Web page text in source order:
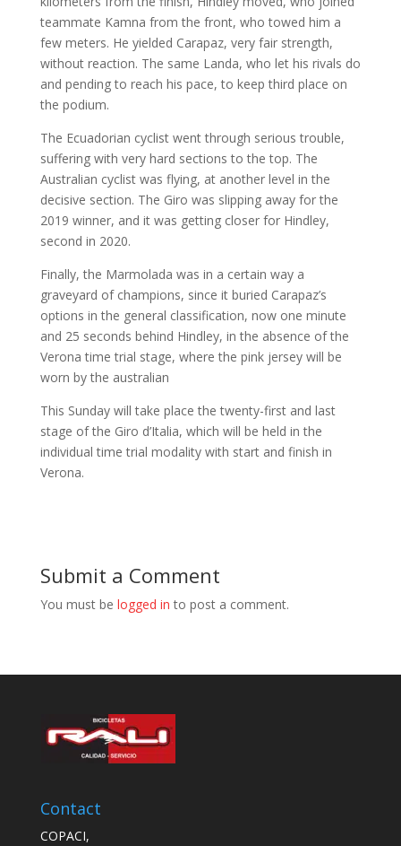
teammate Kamna from the front, who towed him a
few meters. He yielded Carapaz, very fair strength,
without reaction. The same Landa, who let his rivals do
and pending to reach his pace, to keep third place on
the podium.
The Ecuadorian cyclist went through serious trouble,
suffering with very hard sections to the top. The
Australian cyclist was flying, at another level in the
decisive section. The Giro was slipping away for the
2019 winner, and it was getting closer for Hindley,
second in 2020.
Finally, the Marmolada was in a certain way a
graveyard of champions, since it buried Carapaz’s
options in the general classification, now one minute
and 25 seconds behind Hindley, in the absence of the
Verona time trial stage, where the pink jersey will be
worn by the australian
This Sunday will take place the twenty-first and last
stage of the Giro d’Italia, which will be held in the
individual time trial modality with start and finish in
Verona.
Submit a Comment
You must be logged in to post a comment.
Contact
COPACI,